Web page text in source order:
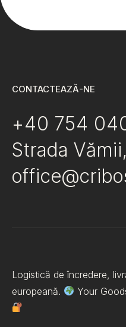
CONTACTEAZĂ-NE
+40 754
Strada
Logistică de încredere,
europeană.
Your